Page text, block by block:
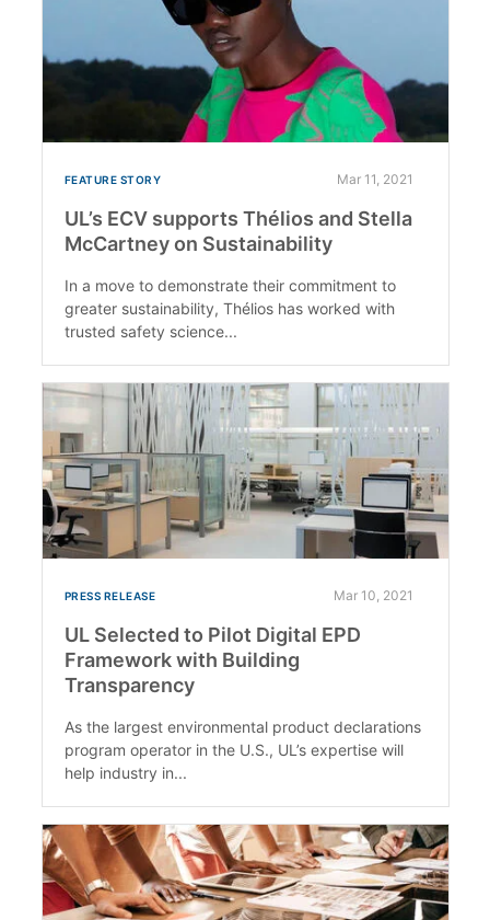
FEATURE STORY Mar 11, 2021
UL’s ECV supports Thélios and Stella
McCartney on Sustainability
In a move to demonstrate their commitment to
greater sustainability, Thélios has worked with
trusted safety science...
PRESS RELEASE Mar 10, 2021
UL Selected to Pilot Digital EPD
Framework with Building
Transparency
As the largest environmental product declarations
program operator in the U.S., UL’s expertise will
help industry in...